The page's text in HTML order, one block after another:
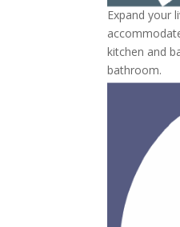
Expand your
kitchen and
bathroom.
Remodel
for family
Add a
Design and
Expand the
Remove
shared
Convert